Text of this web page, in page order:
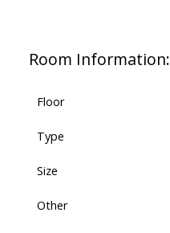
Room Information:
Floor
Type
Size
Other